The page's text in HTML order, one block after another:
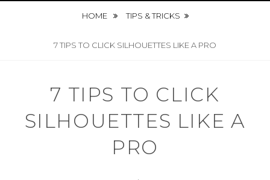
HOME TIPS & TRICKS
7 TIPS TO CLICK SILHOUETTES LIKE A PRO
7 TIPS TO CLICK
SILHOUETTES LIKE A
PRO